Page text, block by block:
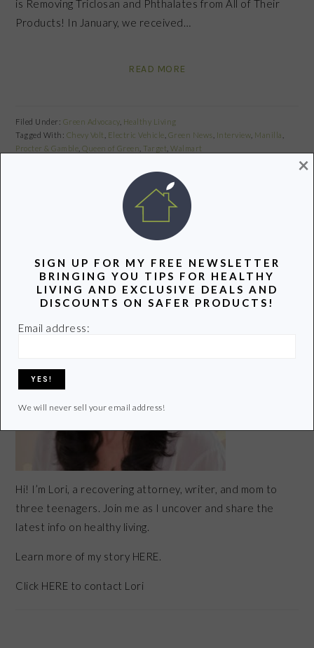
is Removing Triclosan and Phthalates from All of Their
Products! In January, we received…
READ MORE
Filed Under: Green Advocacy, Healthy Living
Tagged With: Chevy Volt Electric Vehicle Green News Interview Manilla
Procter & Gamble ,Queen of Green Target ,Walmart
Pin
SIDEBAR
Hi! I’m Lori, a recovering attorney, writer, and mom to
three teenagers. Join me as I uncover and share the
latest info on healthy living.
Learn more of my story HERE.
Click HERE to contact Lori
SIGN UP FOR MY FREE NEWSLETTER
BRINGING YOU TIPS FOR HEALTHY
LIVING AND EXCLUSIVE DEALS AND
DISCOUNTS ON SAFER PRODUCTS!
Email address:
We will never sell your email address!
×